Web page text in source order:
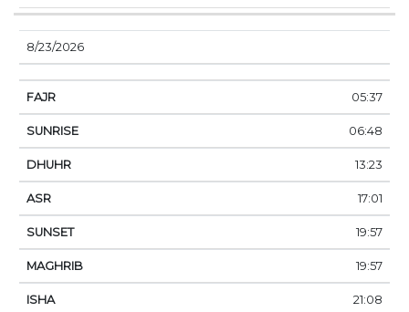
8/23/2026
05:37
06:48
13:23
17:01
19:57
19:57
21:08